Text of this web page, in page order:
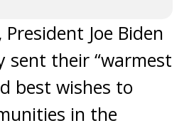
Joe Biden
sent their “warmest
best wishes to
in the